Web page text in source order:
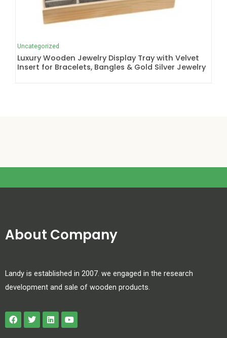
Uncategorized
Luxury Wooden Jewelry Display Tray with Velvet
Insert for Bracelets, Bangles & Gold Silver Jewelry
About Company
Landy is established in 2007. we engaged in the research
development and sale of wooden products.